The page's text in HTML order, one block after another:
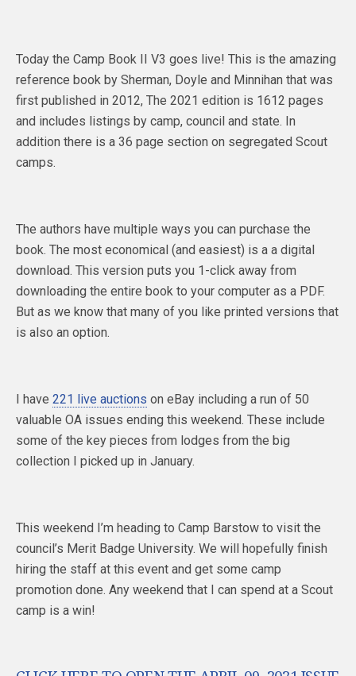
Today the Camp Book II V3 goes live! This is the amazing
reference book by Sherman, Doyle and Minnihan that was
first published in 2012, The 2021 edition is 1612 pages
and includes listings by camp, council and state. In
addition there is a 36 page section on segregated Scout
camps.
The authors have multiple ways you can purchase the
book. The most economical (and easiest) is a a digital
download. This version puts you 1-click away from
downloading the entire book to your computer as a PDF.
But as we know that many of you like printed versions that
is also an option.
I have 221 live auctions on eBay including a run of 50
valuable OA issues ending this weekend. These include
some of the key pieces from lodges from the big
collection I picked up in January.
This weekend I’m heading to Camp Barstow to visit the
council’s Merit Badge University. We will hopefully finish
hiring the staff at this event and get some camp
promotion done. Any weekend that I can spend at a Scout
camp is a win!